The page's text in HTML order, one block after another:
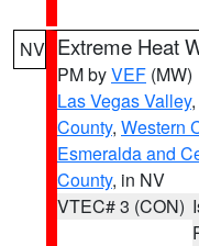
NV Extreme Heat
PM byVEF (MW)
Las Vegas Valley,
County, Western
Esmeralda and
County, in NV
VTEC# 3 (CON)